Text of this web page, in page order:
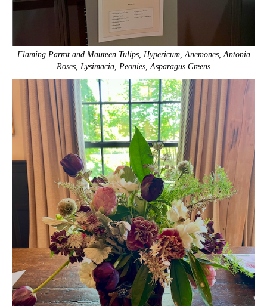
Flaming Parrot and Maureen Tulips, Hypericum, Anemones, Antonia
Roses, Lysimacia, Peonies, Asparagus Greens